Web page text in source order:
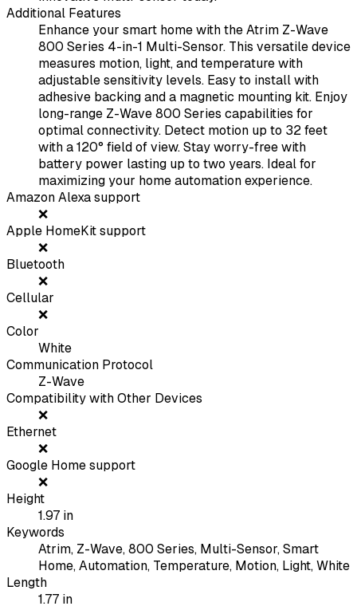
Additional Features
Enhance your smart home with the Atrim Z-Wave
800 Series 4-in-1 Multi-Sensor. This versatile device
measures motion, light, and temperature with
adjustable sensitivity levels. Easy to install with
adhesive backing and a magnetic mounting kit. Enjoy
long-range Z-Wave 800 Series capabilities for
optimal connectivity. Detect motion up to 32 feet
with a 120° field of view. Stay worry-free with
battery power lasting up to two years. Ideal for
maximizing your home automation experience.
Amazon Alexa support
❌
Apple HomeKit support
❌
Bluetooth
❌
Cellular
❌
Color
White
Communication Protocol
Z-Wave
Compatibility with Other Devices
❌
Ethernet
❌
Google Home support
❌
Height
1.97 in
Keywords
Atrim, Z-Wave, 800 Series, Multi-Sensor, Smart
Home, Automation, Temperature, Motion, Light, White
Length
1.77 in